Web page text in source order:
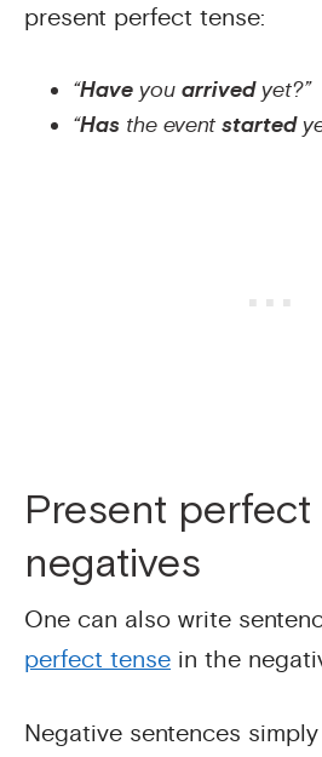
present perfect tense:
“Have you arrivedyet?”
“Has the event started
Present perfect
negatives
One can also write
perfect tense in the
Negative sentences